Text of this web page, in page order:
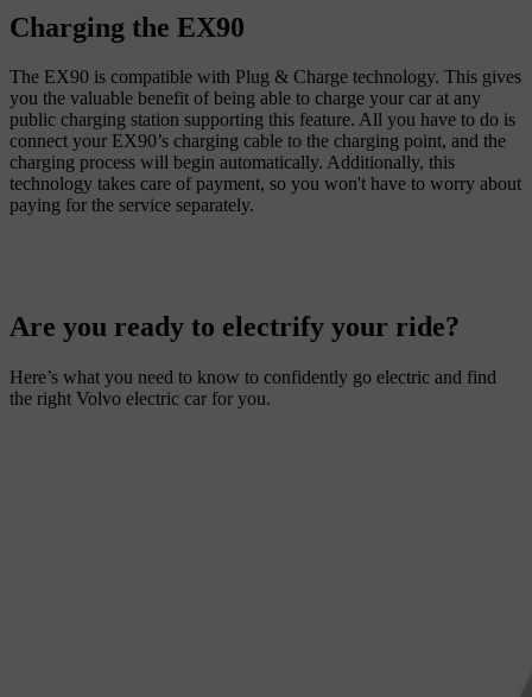
Charging the EX90
The EX90 is compatible with Plug & Charge technology. This gives
you the valuable benefit of being able to charge your car at any
public charging station supporting this feature. All you have to do is
connect your EX90’s charging cable to the charging point, and the
charging process will begin automatically. Additionally, this
technology takes care of payment, so you won't have to worry about
Are you ready to electrify your ride?
Here’s what you need to know to confidently go electric and find
the right Volvo electric car for you.